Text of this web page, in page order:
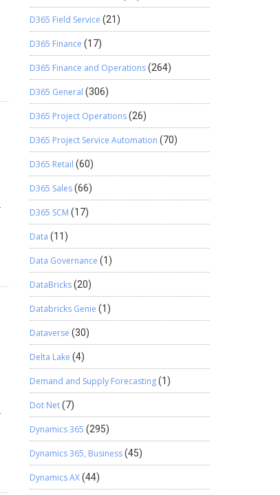
D365 Field Service (21)
D365 Finance (17)
D365 Finance and Operations(264)
D365 General (306)
D365 Project Operations(26)
D365 Project Service Automation (70)
D365 Retail (60)
D365 Sales(66)
D365 SCM (17)
Data (11)
Data Governance (1)
DataBricks(20)
Databricks Genie (1)
Dataverse (30)
Delta Lake (4)
Demand and Supply Forecasting(1)
Dot Net(7)
Dynamics 365 (295)
Dynamics 365, Business(45)
Dynamics AX(44)